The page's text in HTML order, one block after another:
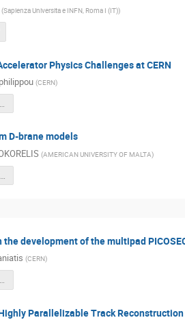
(Sapienza Universita e INFN, Roma I (IT))
Physics Challenges at CERN
(CERN)
D-brane models
(AMERICAN UNIVERSITY OF MALTA)
development of the multipad
(CERN)
Parallelizable Track